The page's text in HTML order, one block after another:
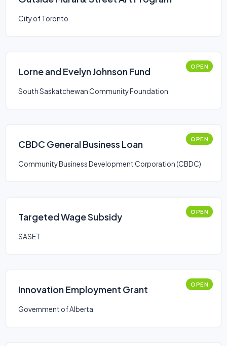
City of Toronto
Lorne and Evelyn Johnson Fund OPEN
South Saskatchewan Community Foundation
CBDC General Business Loan OPEN
Community Business Development Corporation (CBDC)
Targeted Wage Subsidy OPEN
SASET
Innovation Employment Grant OPEN
Government of Alberta